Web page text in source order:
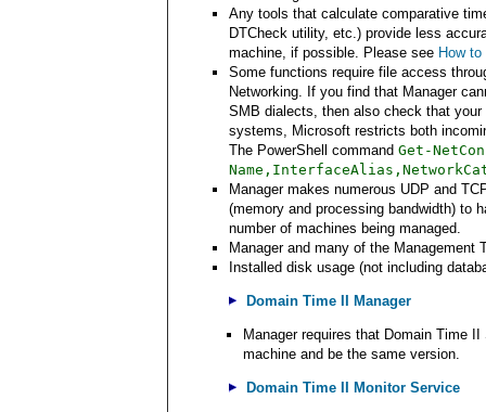
Any tools that calculate comparative
DTCheck utility, etc.) provide less
machine, if possible. Please see How
Some functions require file access
Networking. If you find that Manager
SMB dialects, then also check that
systems, Microsoft restricts both
The PowerShell command Get-
Manager makes numerous UDP and
(memory and processing bandwidth) to
number of machines being managed.
Manager and many of the Management
Installed disk usage (not including
Domain Time II Manager
Manager requires that Domain Time
machine and be the same version.
Domain Time II Monitor Service